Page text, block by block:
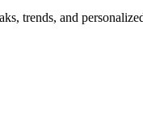
trends, and